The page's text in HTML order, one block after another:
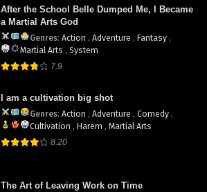
After the School Belle Dumped Me, I Became
a Martial Arts God
Genres: Action , Adventure , Fantasy ,
Martial Arts , System
7.9
I am a cultivation big shot
Genres: Action , Adventure , Comedy ,
Cultivation , Harem , Martial Arts
8.20
The Art of Leaving Work on Time